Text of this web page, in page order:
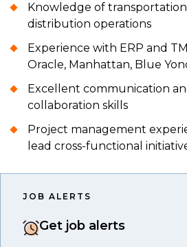
Knowledge of
distribution operations
Experience with ERP and
Oracle, Manhattan, Blue
Excellent communication
collaboration skills
Project management
lead cross-functional
JOB ALERTS
Get job alerts